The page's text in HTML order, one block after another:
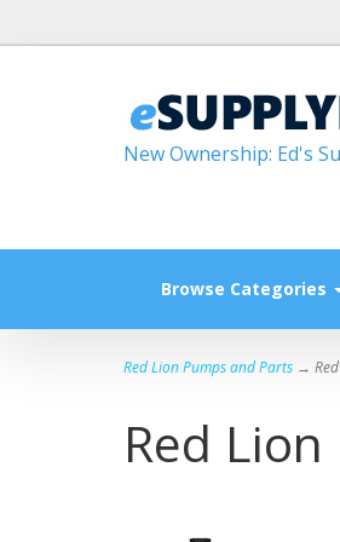
New Ownership: Ed's
Browse Categories
Red Lion Pumps and Parts → Red
Red